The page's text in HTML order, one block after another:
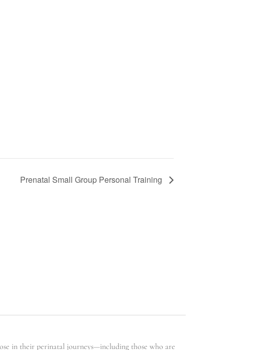
Prenatal Small Group Personal Training
in their perinatal journeys—including those who are